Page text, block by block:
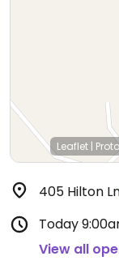
Leaflet |
405 Hilton
Today
View all